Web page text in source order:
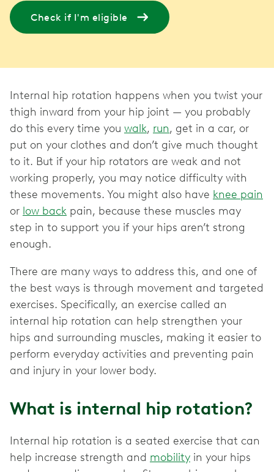
Check if I'm eligible
Internal hip rotation happens when you twist your
thigh inward from your hip joint — you probably
do this every time you walk, run, get in a car, or
put on your clothes and don’t give much thought
to it. But if your hip rotators are weak and not
working properly, you may notice difficulty with
these movements. You might also have knee pain
or low back pain, because these muscles may
step in to support you if your hips aren’t strong
enough.
There are many ways to address this, and one of
the best ways is through movement and targeted
exercises. Specifically, an exercise called an
internal hip rotation can help strengthen your
hips and surrounding muscles, making it easier to
perform everyday activities and preventing pain
and injury in your lower body.
What is internal hip rotation?
Internal hip rotation is a seated exercise that can
help increase strength and mobility in your hips